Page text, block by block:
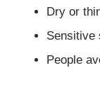
Dry or
Sensitive
People